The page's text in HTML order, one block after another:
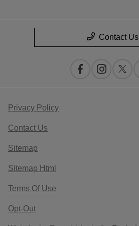
Contact Us
Privacy Policy
Contact Us
Sitemap
Sitemap Html
Terms Of Use
Opt-Out